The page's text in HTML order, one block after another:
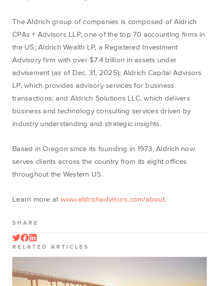
The Aldrich group of companies is composed of Aldrich
CPAs + Advisors LLP, one of the top 70 accounting firms in
the US; Aldrich Wealth LP, a Registered Investment
Advisory firm with over $7.4 billion in assets under
advisement (as of Dec. 31, 2025); Aldrich Capital Advisors
LP, which provides advisory services for business
transactions; and Aldrich Solutions LLC, which delivers
business and technology consulting services driven by
industry understanding and strategic insights.
Based in Oregon since its founding in 1973, Aldrich now
serves clients across the country from its eight offices
throughout the Western US.
Learn more at www.aldrichadvisors.com/about.
SHARE
RELATED ARTICLES